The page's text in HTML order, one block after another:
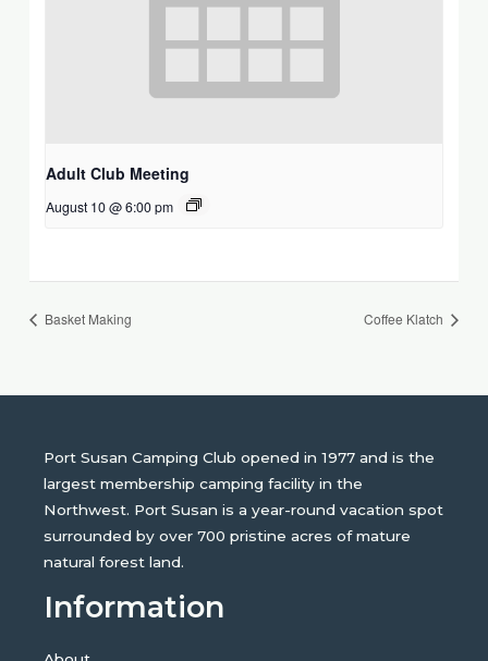
Adult Club Meeting
August 10 @ 6:00 pm
Basket Making Coffee Klatch
Port Susan Camping Club opened in 1977 and is the
largest membership camping facility in the
Northwest. Port Susan is a year-round vacation spot
surrounded by over 700 pristine acres of mature
natural forest land.
Information